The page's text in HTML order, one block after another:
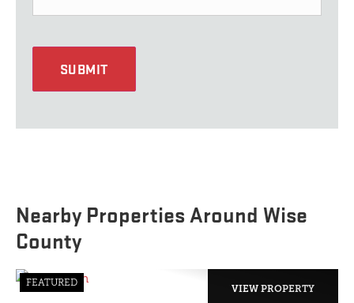
SUBMIT
Nearby Properties Around Wise
County
FEATURED
VIEW PROPERTY